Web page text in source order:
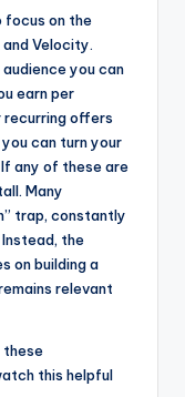
focus on the
and Velocity.
you can
earn per
recurring offers
can turn your
any of these are
Many
trap, constantly
the
on building a
relevant
these
this helpful